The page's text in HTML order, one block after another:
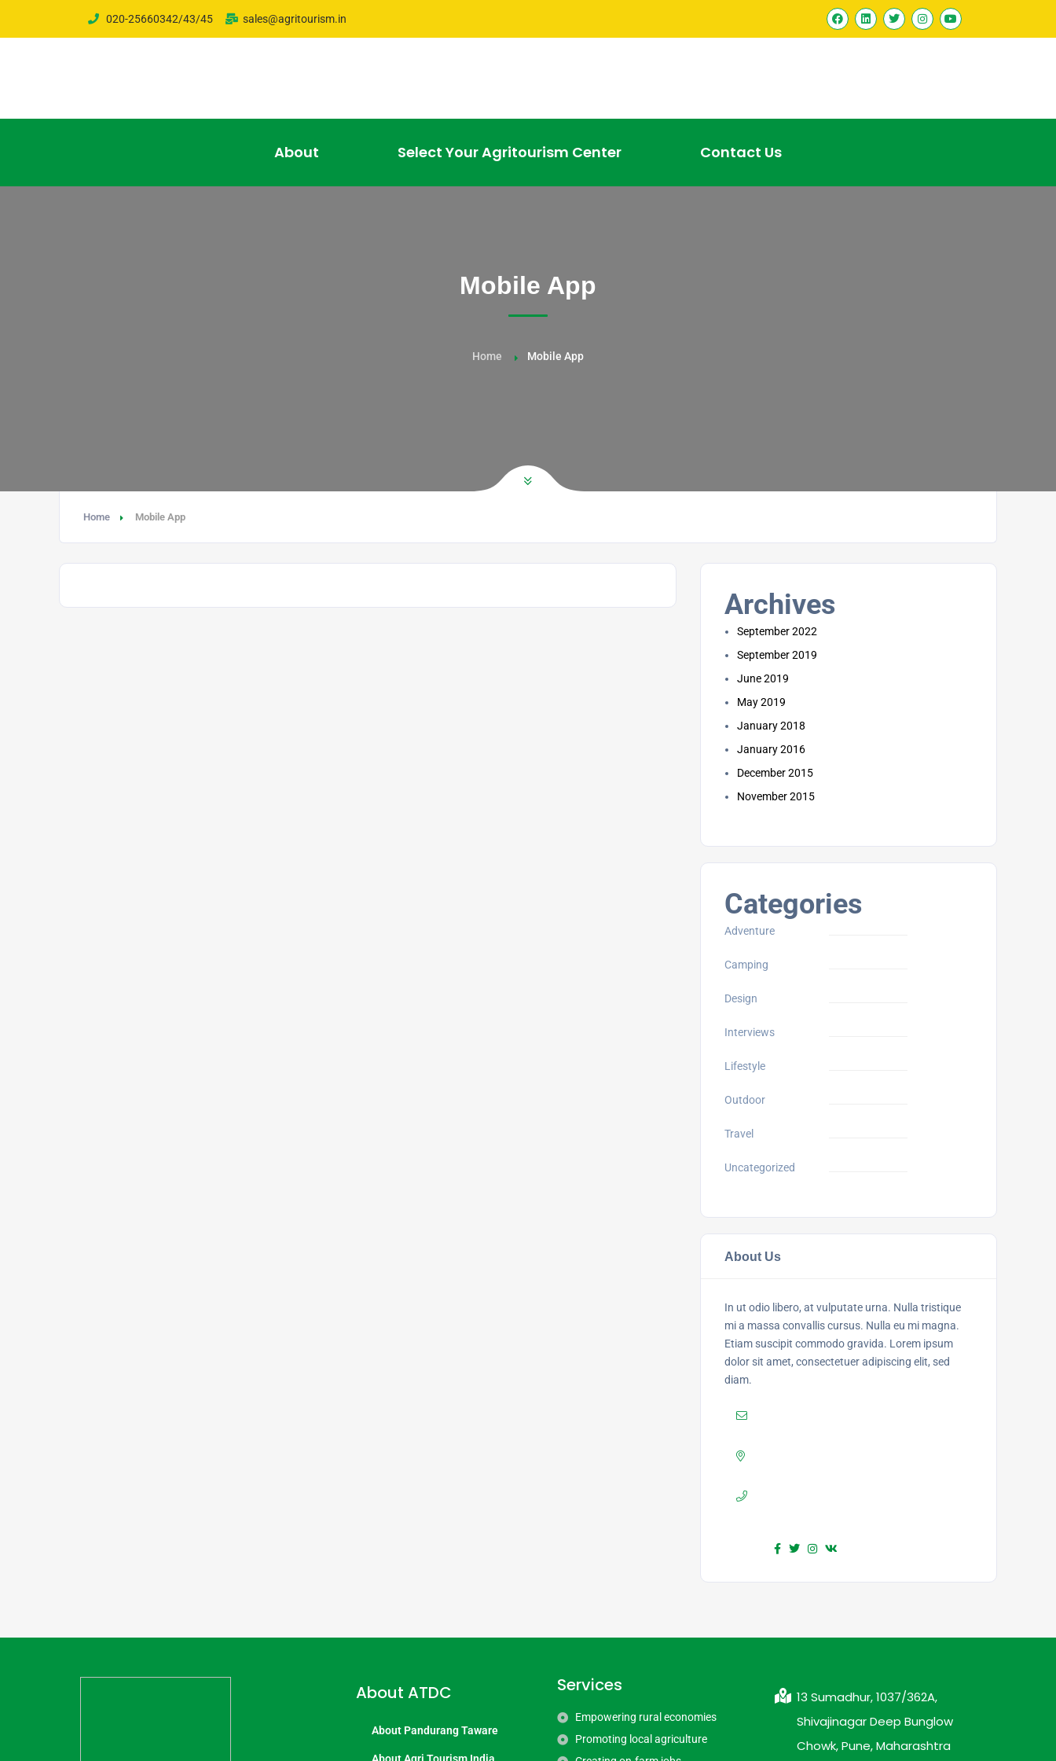
020-25660342/43/45 sales@agritourism.in
About Select Your Agritourism Center Contact Us
Mobile App
Home Mobile App
Home Mobile App
Archives
September 2022
September 2019
June 2019
May 2019
January 2018
January 2016
December 2015
November 2015
Categories
Adventure
Camping
Design
Interviews
Lifestyle
Outdoor
Travel
Uncategorized
About Us
In ut odio libero, at vulputate urna. Nulla tristique
mi a massa convallis cursus. Nulla eu mi magna.
Etiam suscipit commodo gravida. Lorem ipsum
dolor sit amet, consectetuer adipiscing elit, sed
diam.
About ATDC
About Pandurang Taware
Services
Empowering rural economies
Promoting local agriculture
13 Sumadhur, 1037/362A,
Shivajinagar Deep Bunglow
Chowk, Pune, Maharashtra